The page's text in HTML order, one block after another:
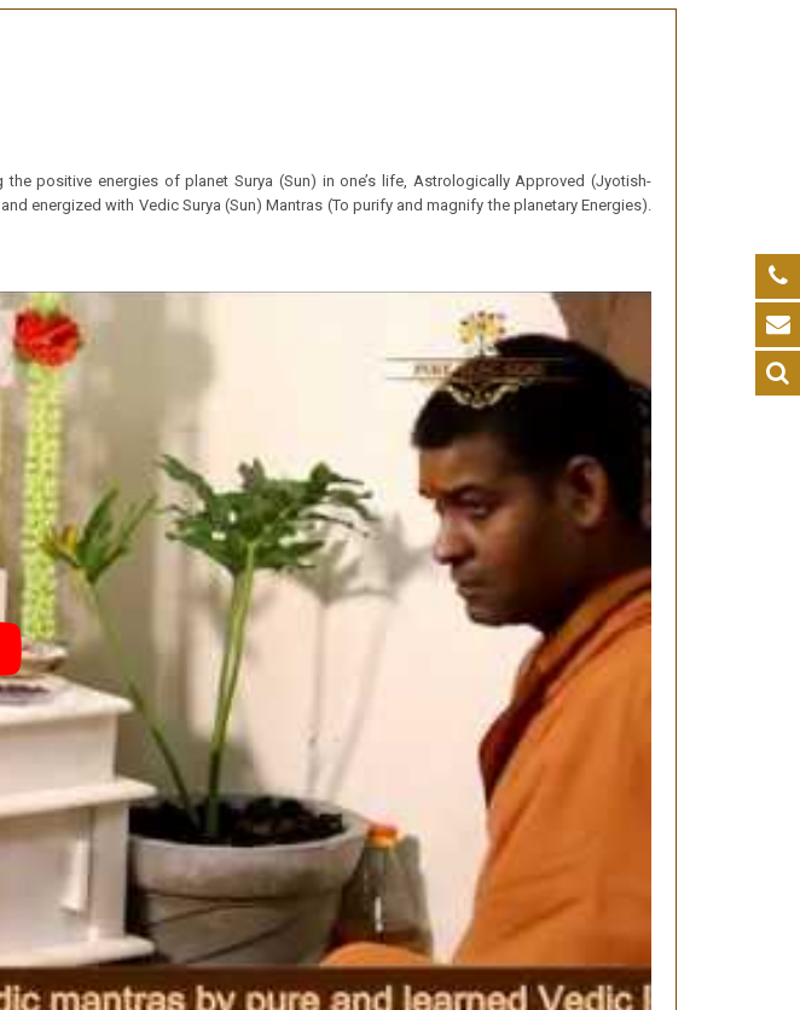
positive energies of planet Surya (Sun) in one’s life, Astrologically Approved (Jyotish-
energized with Vedic Surya (Sun) Mantras (To purify and magnify the planetary Energies).